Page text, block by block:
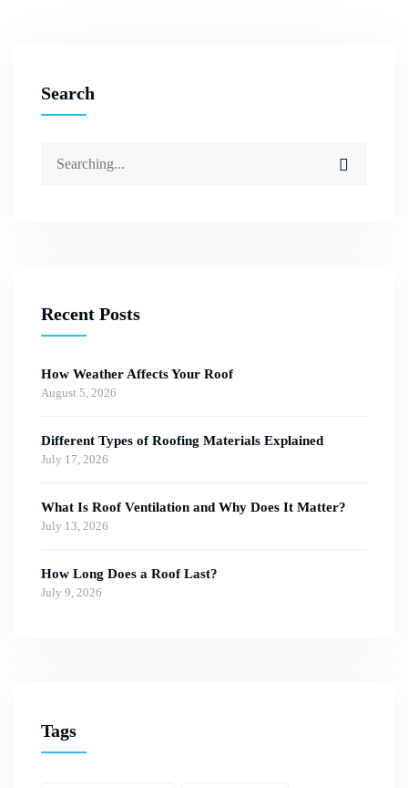
Search
Recent Posts
How Weather Affects Your Roof
August 5, 2026
Different Types of Roofing Materials Explained
July 17, 2026
What Is Roof Ventilation and Why Does It Matter?
July 13, 2026
How Long Does a Roof Last?
July 9, 2026
Tags